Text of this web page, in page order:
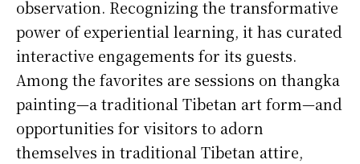
observation. Recognizing the transformative
power of experiential learning, it has curated
interactive engagements for its guests.
Among the favorites are sessions on thangka
painting—a traditional Tibetan art form—and
opportunities for visitors to adorn
themselves in traditional Tibetan attire,